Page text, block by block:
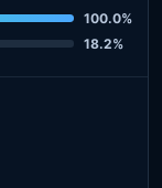
100.0%
18.2%